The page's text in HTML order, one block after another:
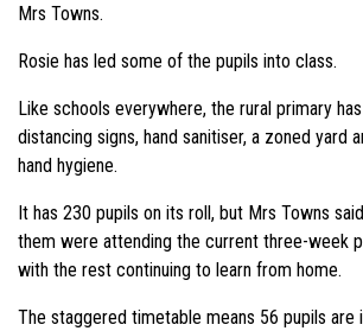
Mrs Towns.
Rosie has led some of the pupils into class.
Like schools everywhere, the rural primary
distancing signs, hand sanitiser, a zoned yard
hand hygiene.
It has 230 pupils on its roll, but Mrs Towns
them were attending the current three-week
with the rest continuing to learn from home.
The staggered timetable means 56 pupils are